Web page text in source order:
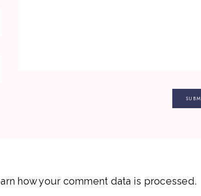
how your comment data is processed.